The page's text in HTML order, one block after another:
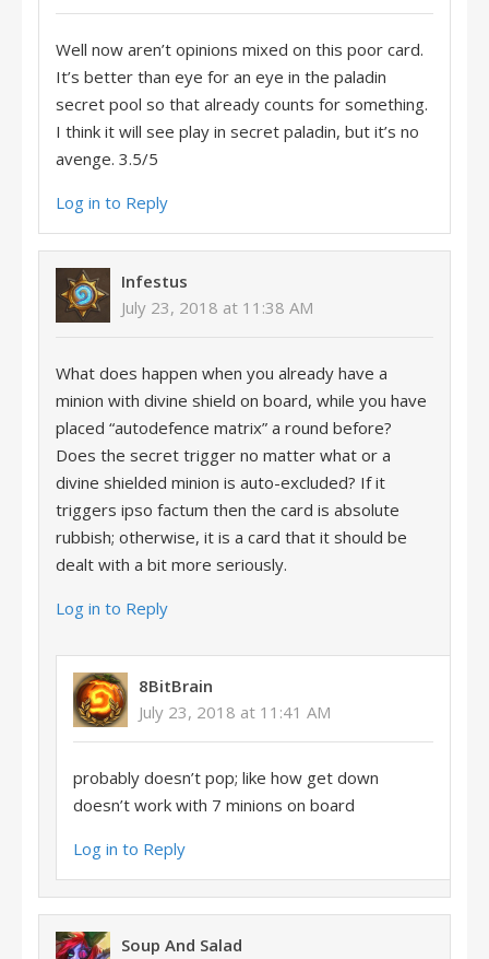
Well now aren’t opinions mixed on this poor card.
It’s better than eye for an eye in the paladin
secret pool so that already counts for something.
I think it will see play in secret paladin, but it’s no
avenge. 3.5/5
Log in to Reply
Infestus
July 23, 2018 at 11:38 AM
What does happen when you already have a
minion with divine shield on board, while you have
placed “autodefence matrix” a round before?
Does the secret trigger no matter what or a
divine shielded minion is auto-excluded? If it
triggers ipso factum then the card is absolute
rubbish; otherwise, it is a card that it should be
dealt with a bit more seriously.
Log in to Reply
8BitBrain
July 23, 2018 at 11:41 AM
probably doesn’t pop; like how get down
doesn’t work with 7 minions on board
Log in to Reply
Soup And Salad